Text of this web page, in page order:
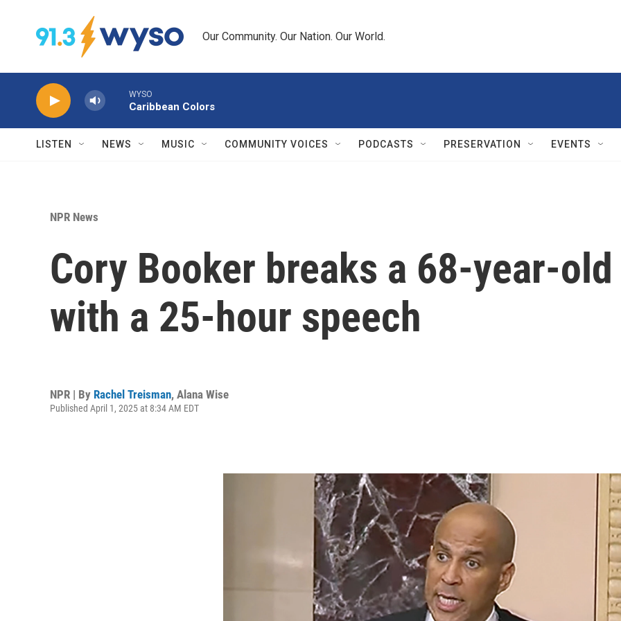
Our Community. Our Nation. Our World.
WYSO
Caribbean Colors
LISTEN NEWS MUSIC COMMUNITY VOICES PODCASTS PRESERVATION EVENTS
NPR News
Cory Booker breaks a 68-year-
with a 25-hour speech
NPR | By Rachel Treisman, Alana Wise
Published April 1, 2025 at 8:34 AM EDT